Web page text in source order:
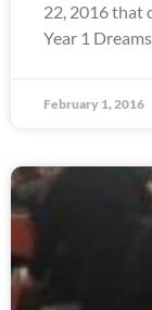
22, 2016 that
Year 1
February 1, 2016